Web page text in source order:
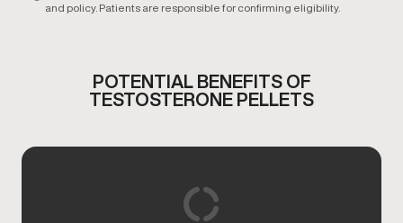
and policy. Patients are responsible for confirming eligibility.
POTENTIAL BENEFITS OF
TESTOSTERONE PELLETS